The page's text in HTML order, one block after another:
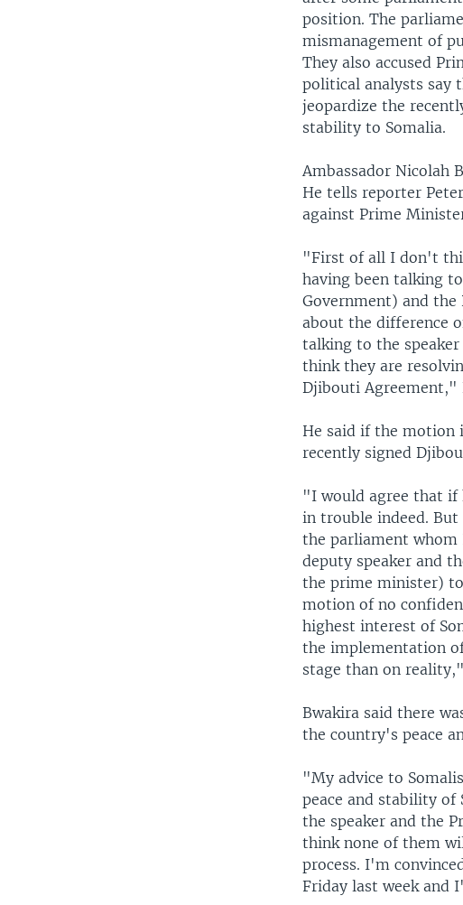
position. The
mismanagement of
They also accused
political analysts say
jeopardize the
stability to Somalia.
Ambassador Nicolah
He tells reporter
against Prime
"First of all I don't
having been talking
Government) and the
about the difference
talking to the
think they are
Djibouti Agreement,"
He said if the motion
recently signed
"I would agree that if
in trouble indeed. But
the parliament whom
deputy speaker and
the prime minister)
motion of no
highest interest of
the implementation
stage than on
Bwakira said there
the country's peace
"My advice to
peace and stability of
the speaker and the
think none of them
process. I'm
Friday last week and